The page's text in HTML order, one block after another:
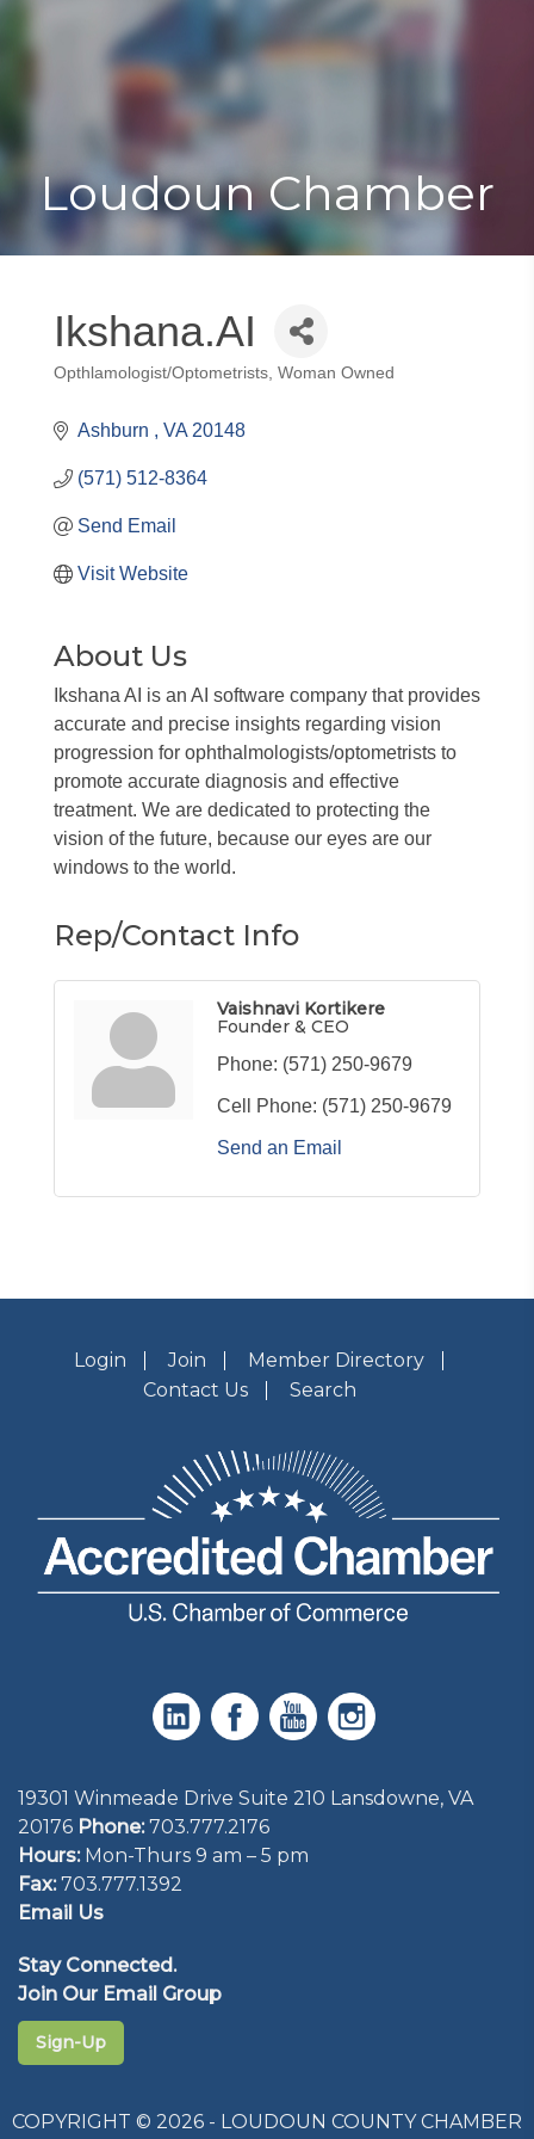
Loudoun Chamber
Ikshana.AI
Categories
Opthlamologist/Optometrists Woman Owned
Ashburn VA 20148
(571) 512-8364
Send Email
Visit Website
About Us
Ikshana AI is an AI software company that provides
accurate and precise insights regarding vision
progression for ophthalmologists/optometrists to
promote accurate diagnosis and effective
treatment. We are dedicated to protecting the
vision of the future, because our eyes are our
windows to the world.
Rep/Contact Info
Vaishnavi Kortikere
Founder & CEO
Phone: (571) 250-9679
Cell Phone: (571) 250-9679
Send an Email
Login Join
Member Directory
Contact Us
Search
19301 Winmeade Drive Suite 210 Lansdowne, VA
20176 Phone: 703.777.2176
Hours:Mon-Thurs 9 am – 5 pm
Fax:703.777.1392
Email Us
Stay Connected.
Join Our Email Group
Sign-Up
COPYRIGHT © 2026 - LOUDOUN COUNTY CHAMBER